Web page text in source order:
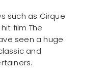
such as Cirque
film The
seen a huge
and